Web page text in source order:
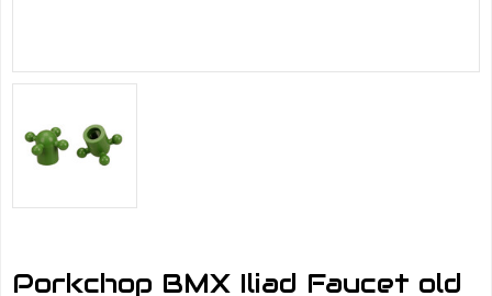
Porkchop BMX Iliad Faucet old